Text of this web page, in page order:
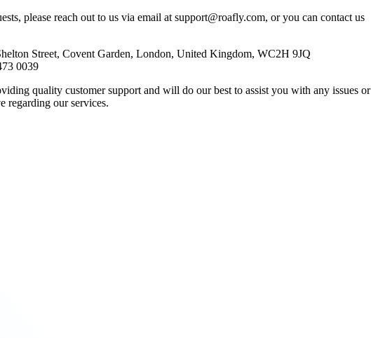
please reach out to us via email at support@roafly.com, or you can contact us
Street, Covent Garden, London, United Kingdom, WC2H 9JQ
0039
quality customer support and will do our best to assist you with any issues or
regarding our services.